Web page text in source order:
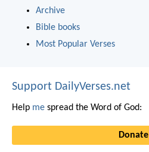
Archive
Bible books
Most Popular Verses
Support DailyVerses.net
Help me spread the Word of God:
Donate